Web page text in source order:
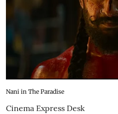
Nani in The Paradise
Cinema Express Desk